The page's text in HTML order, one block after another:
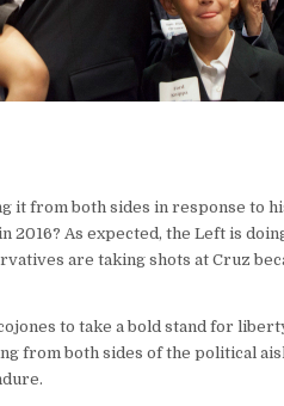
it from both sides in response to
2016? As expected, the Left is
are taking shots at Cruz
to take a bold stand for
from both sides of the political